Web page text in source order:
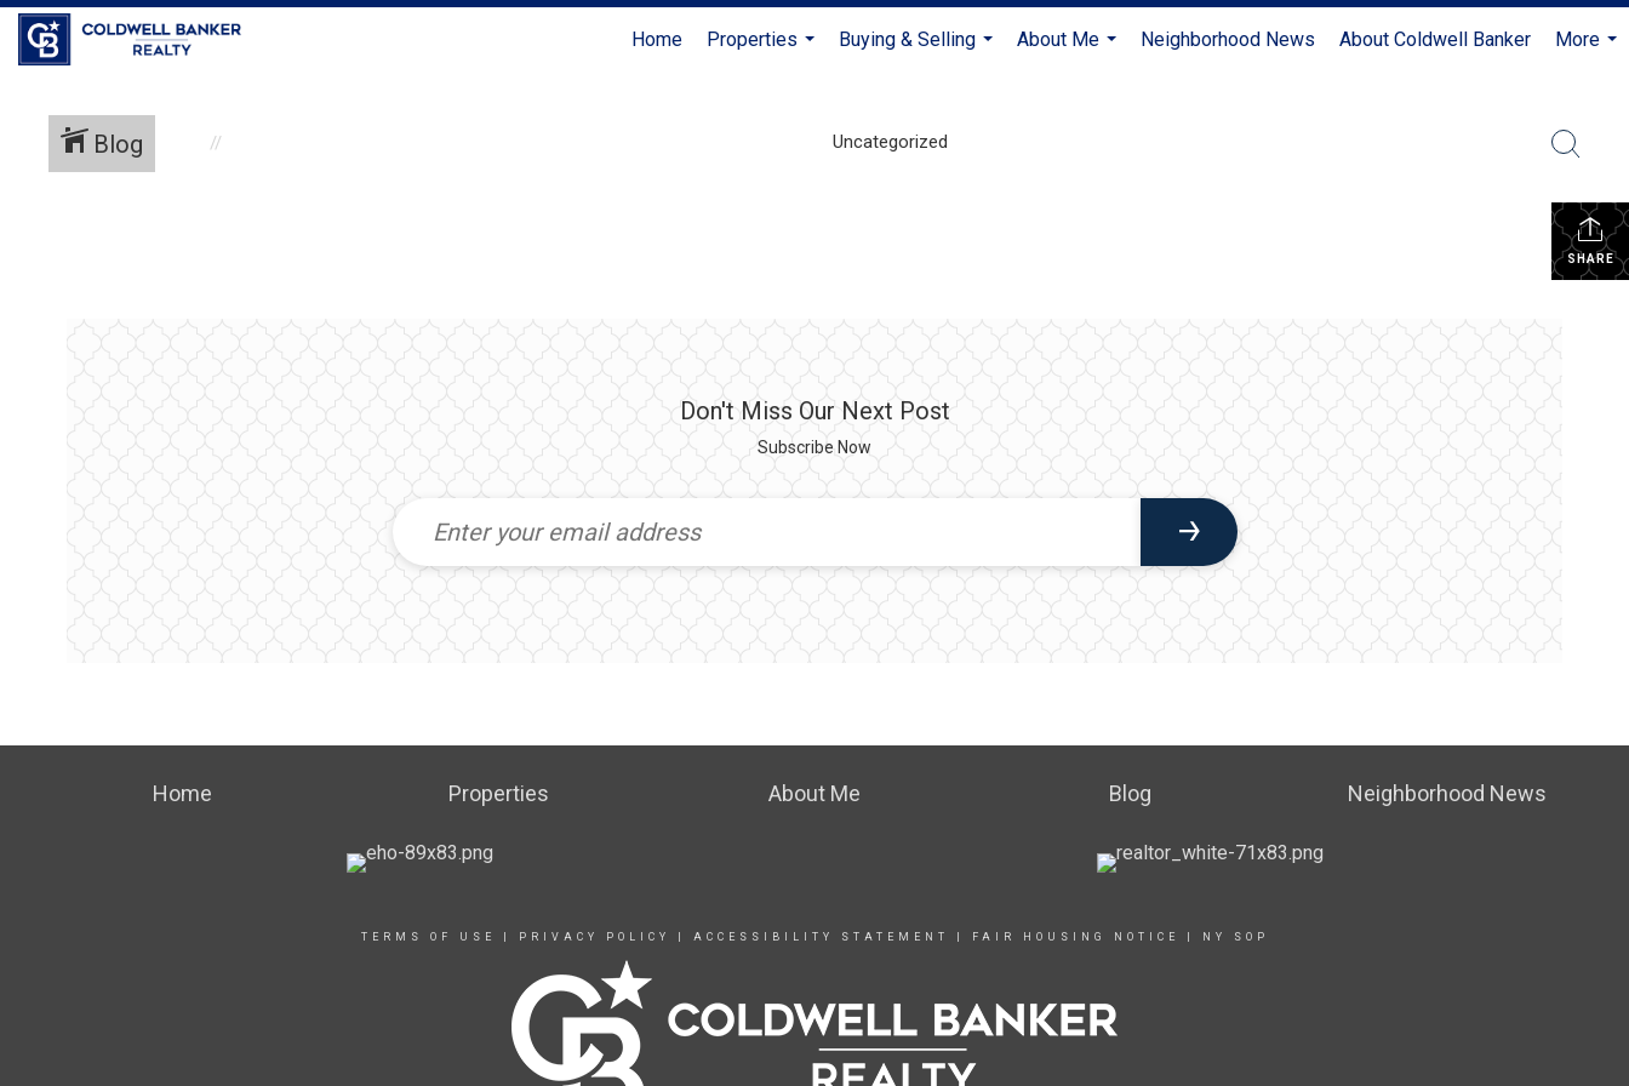
Home
Properties
Buying & Selling
About Me
Neighborhood News About Coldwell Banker
More
Blog Uncategorized
SHARE
Don't Miss Our Next Post
Subscribe Now
Home Properties About Me Blog Neighborhood News
TERMS OF USE PRIVACY POLICY ACCESSIBILITY STATEMENT FAIR HOUSING NOTICE NY SOP